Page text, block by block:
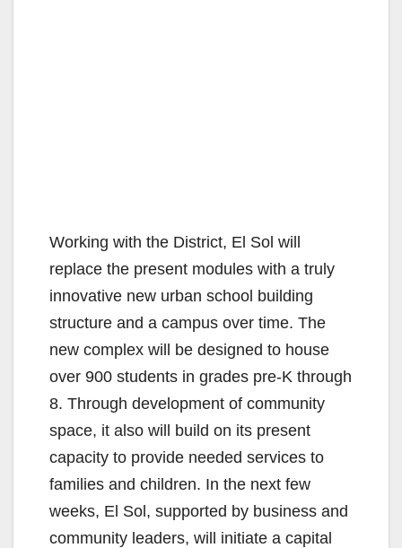
Working with the District, El Sol will
replace the present modules with a truly
innovative new urban school building
structure and a campus over time. The
new complex will be designed to house
over 900 students in grades pre-K through
8. Through development of community
space, it also will build on its present
capacity to provide needed services to
families and children. In the next few
weeks, El Sol, supported by business and
community leaders, will initiate a capital